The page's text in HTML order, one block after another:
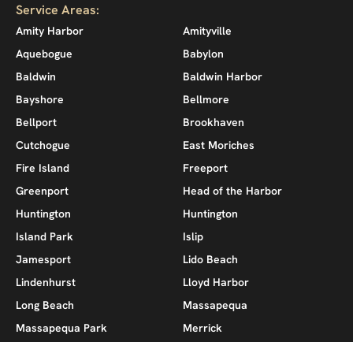
Service Areas:
Amity Harbor
Amityville
Aquebogue
Babylon
Baldwin
Baldwin Harbor
Bayshore
Bellmore
Bellport
Brookhaven
Cutchogue
East Moriches
Fire Island
Freeport
Greenport
Head of the Harbor
Huntington
Huntington
Island Park
Islip
Jamesport
Lido Beach
Lindenhurst
Lloyd Harbor
Long Beach
Massapequa
Massapequa Park
Merrick